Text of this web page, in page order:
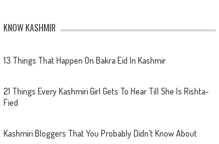
KNOW KASHMIR
13 Things That Happen On Bakra Eid In Kashmir
21 Things Every Kashmiri Girl Gets To Hear Till She Is Rishta-
Fied
Kashmiri Bloggers That You Probably Didn’t Know About